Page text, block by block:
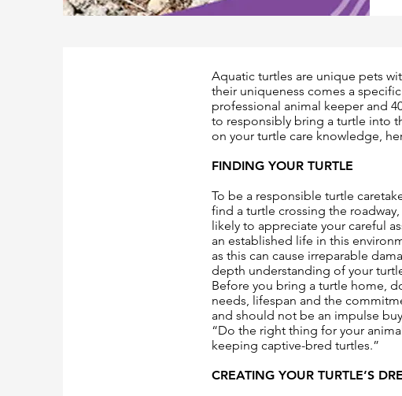
Aquatic turtles are unique pets
their uniqueness comes a
professional animal keeper and
to responsibly bring a turtle into
on your turtle care knowledge,
FINDING YOUR TURTLE
To be a responsible turtle
find a turtle crossing the
likely to appreciate your careful
an established life in this
as this can cause irreparable
depth understanding of your
Before you bring a turtle home,
needs, lifespan and the
and should not be an impulse
“Do the right thing for your
keeping captive-bred turtles.”
CREATING YOUR TURTLE’S